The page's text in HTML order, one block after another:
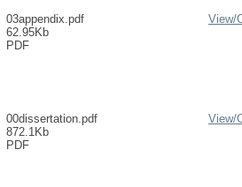
03appendix.pdf
62.95Kb
PDF
View/
00dissertation.pdf
872.1Kb
PDF
View/